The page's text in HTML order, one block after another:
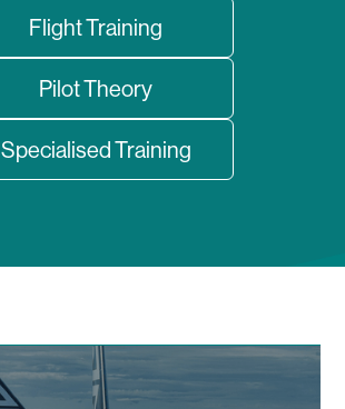
Flight Training
Pilot Theory
Specialised Training